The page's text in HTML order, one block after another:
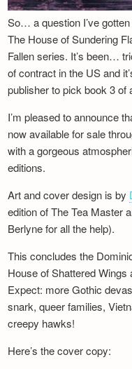
So… a question I’ve
The House of Sundering
Fallen series. It’s been…
of contract in the US and
publisher to pick book 3 of
I’m pleased to announce
now available for sale
with a gorgeous
editions.
Art and cover design is by
edition of The Tea Master
Berlyne for all the help).
This concludes the
House of Shattered
Expect: more Gothic
snark, queer families,
creepy hawks!
Here’s the cover copy: